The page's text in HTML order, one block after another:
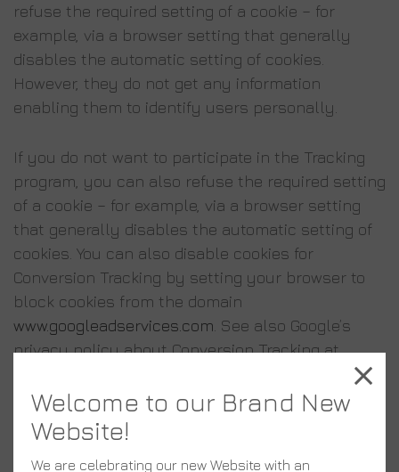
refuse the required setting of a cookie – for
example, via a browser setting that generally
disables the automatic setting of cookies.
However, they do not get any information
enabling them to identify users personally.
If you do not want to participate in the Tracking
program, you can also refuse the required setting
of a cookie – for example, via a browser setting
that generally disables the automatic setting of
cookies. You can also disable cookies for
Conversion Tracking by setting your browser to
block cookies from the domain
www.googleadservices.com . See also Google’s
privacy policy about Conversion Tracking at
6. Social Media Plug-ins
Welcome to our Brand New
Website!
We are celebrating our new Website with an